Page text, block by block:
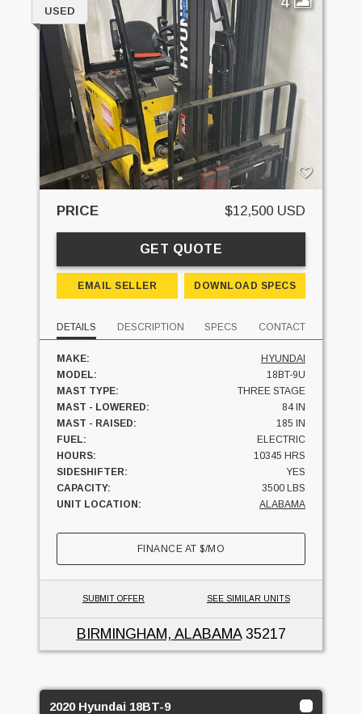
USED
PRICE $12,500 USD
GET QUOTE
EMAIL SELLER DOWNLOAD SPECS
DETAILS DESCRIPTION SPECS CONTACT
MAKE:
HYUNDAI
MODEL:
18BT-9U
MAST TYPE:
THREE STAGE
MAST - LOWERED:
84 IN
MAST - RAISED:
185 IN
FUEL:
ELECTRIC
HOURS:
10345 HRS
SIDESHIFTER:
YES
CAPACITY:
3500 LBS
UNIT LOCATION:
ALABAMA
FINANCE AT$/MO
SUBMIT OFFER SEE SIMILAR UNITS
BIRMINGHAM, ALABAMA35217
2020 Hyundai 18BT-9